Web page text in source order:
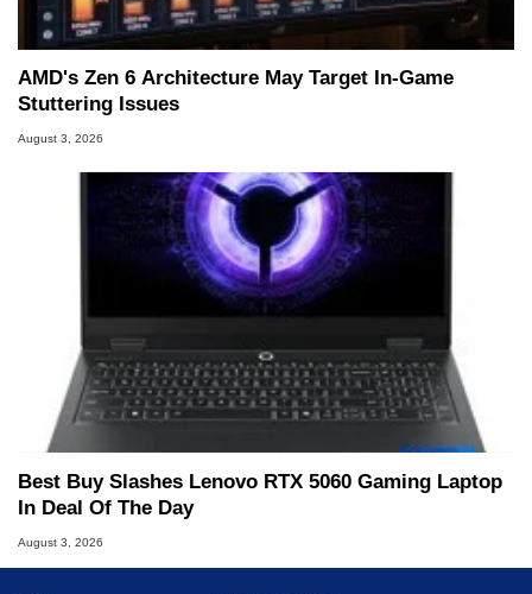
AMD's Zen 6 Architecture May Target In-Game
Stuttering Issues
August 3, 2026
Best Buy Slashes Lenovo RTX 5060 Gaming Laptop
In Deal Of The Day
August 3, 2026